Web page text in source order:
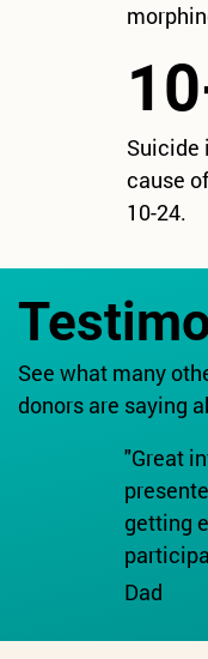
Suicide
cause
10-24.
See what many
donors are saying
"Great
getting
Dad